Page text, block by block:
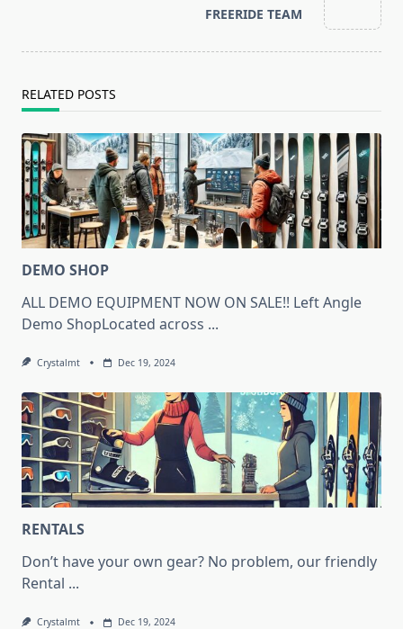
FREERIDE TEAM
RELATED POSTS
DEMO SHOP
ALL DEMO EQUIPMENT NOW ON SALE!! Left Angle
Demo ShopLocated across ...
Crystalmt Dec 19, 2024
RENTALS
Don’t have your own gear? No problem, our friendly
Rental ...
Crystalmt Dec 19, 2024